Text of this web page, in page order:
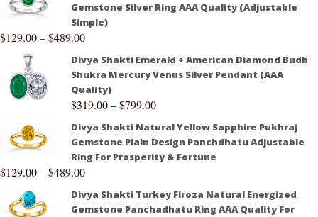
Gemstone Silver Ring AAA Quality (Adjustable
Simple)
$129.00–$489.00
Divya Shakti Emerald + American Diamond Budh
Shukra Mercury Venus Silver Pendant (AAA
Quality)
$319.00–$799.00
Divya Shakti Natural Yellow Sapphire Pukhraj
Gemstone Plain Design Panchdhatu Adjustable
Ring For Prosperity & Fortune
$129.00–$489.00
Divya Shakti Turkey Firoza Natural Energized
Gemstone Panchadhatu Ring AAA Quality For